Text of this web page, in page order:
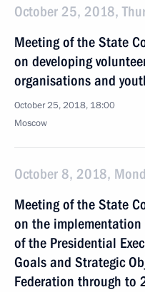
October 25, 2018,
Meeting of the State
on developing
organisations and
October 25, 2018, 18:00
Moscow
October 8, 2018,
Meeting of the State
on the implementation
of the Presidential
Goals and Strategic
Federation through to